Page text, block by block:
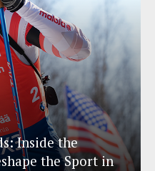
Inside the
the Sport in